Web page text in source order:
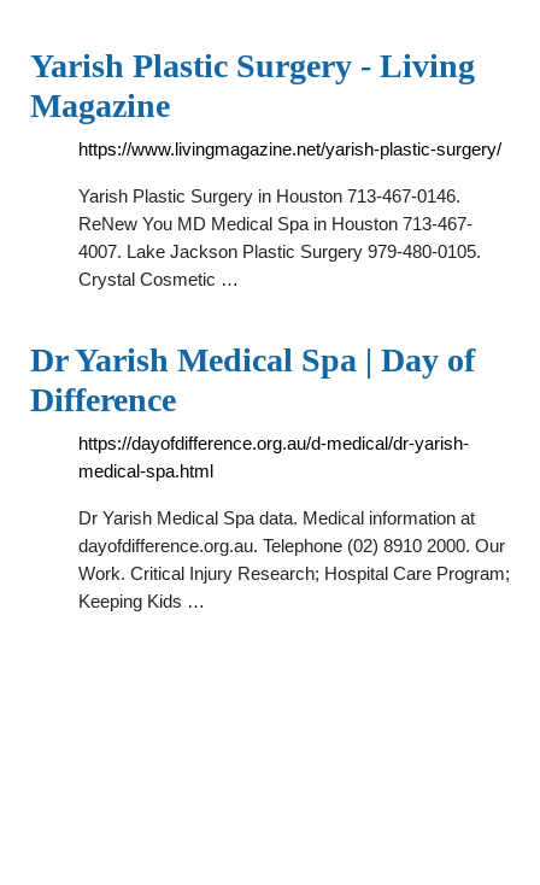
Yarish Plastic Surgery - Living
Magazine
https://www.livingmagazine.net/yarish-plastic-surgery/
Yarish Plastic Surgery in Houston 713-467-0146.
ReNew You MD Medical Spa in Houston 713-467-
4007. Lake Jackson Plastic Surgery 979-480-0105.
Crystal Cosmetic …
Dr Yarish Medical Spa | Day of
Difference
https://dayofdifference.org.au/d-medical/dr-yarish-
medical-spa.html
Dr Yarish Medical Spa data. Medical information at
dayofdifference.org.au. Telephone (02) 8910 2000. Our
Work. Critical Injury Research; Hospital Care Program;
Keeping Kids …